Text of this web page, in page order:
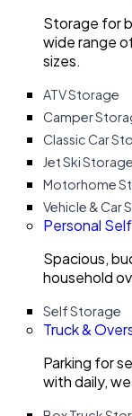
Storage for
wide range
sizes.
ATV Storage
Camper
Classic Car
Jet Ski Storage
Motorhome
Vehicle & Car
Personal
Spacious,
household
Self Storage
Truck &
Parking for
with daily,